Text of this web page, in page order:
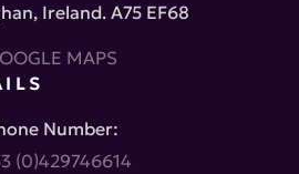
Ireland. A75 EF68
MAPS
Number:
(0)429746614